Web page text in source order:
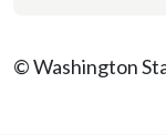
© Washington